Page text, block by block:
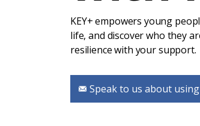
KEY+ empowers young
life, and discover who they
resilience with your support.
Speak to us about